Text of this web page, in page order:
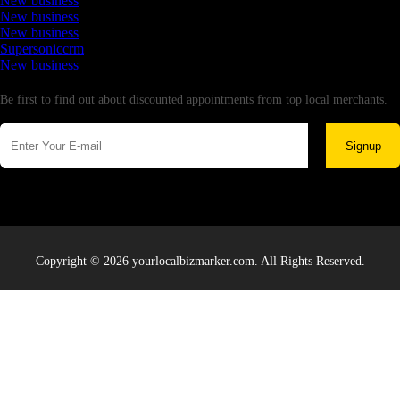
New business
New business
Supersoniccrm
New business
Be first to find out about discounted appointments from top local merchants.
Signup
Copyright © 2026 yourlocalbizmarker.com. All Rights Reserved.